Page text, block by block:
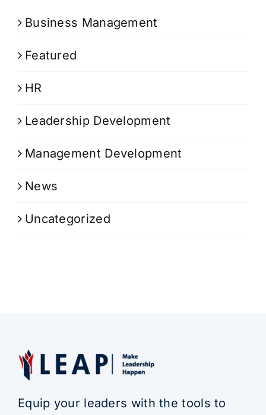
Business Management
Featured
HR
Leadership Development
Management Development
News
Uncategorized
Equip your leaders with the tools to